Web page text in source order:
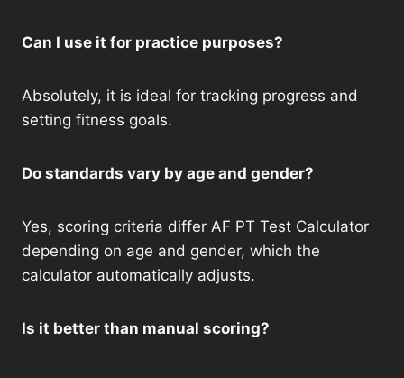
Can I use it for practice purposes?
Absolutely, it is ideal for tracking progress and
setting fitness goals.
Do standards vary by age and gender?
Yes, scoring criteria differ AF PT Test Calculator
depending on age and gender, which the
calculator automatically adjusts.
Is it better than manual scoring?